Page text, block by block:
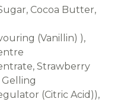
Cocoa Butter,
(Vanillin) ),
Strawberry
Gelling
(Citric Acid)),